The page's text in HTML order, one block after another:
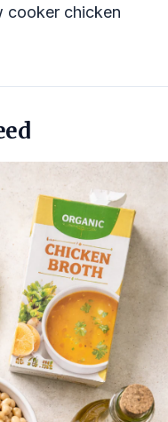
cooker chicken